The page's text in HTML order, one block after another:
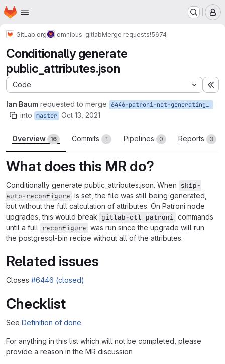
Skip to main content
Homepage
GitLab.org omnibus-gitlabMerge requests!5674
Conditionally generate
public_attributes.json
Code
Ian Baum requested to merge 6446-patroni-not-generating-public_attributes-when-patroni_role-is-enabled
into master Oct 13, 2021
Overview 16 Commits 1 Pipelines 0 Reports 3
What does this MR do?
Conditionally generate public_attributes.json. When skip-
auto-reconfigure is set, the file was still being generated,
but without the full calculation of attributes. On Patroni node
upgrades, this would break gitlab-ctl patroni commands
until a full reconfigure was run since the upgrade will run
the postgresql-bin recipe without all of the attributes.
Related issues
Closes #6446 (closed)
Checklist
See Definition of done.
For anything in this list which will not be completed, please
provide a reason in the MR discussion